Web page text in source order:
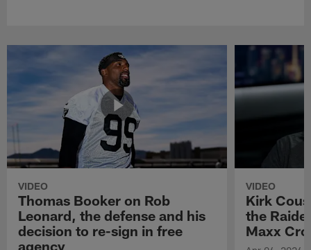
VIDEO
Thomas Booker on Rob
Leonard, the defense and his
decision to re-sign in free
agency
VIDEO
Kirk
the
Maxx